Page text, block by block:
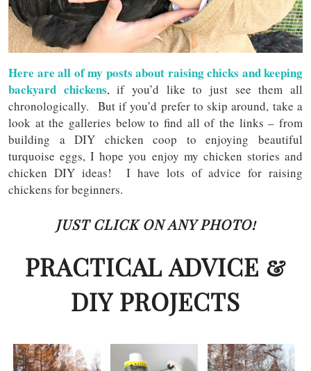
Here are all of my posts about raising chicks and keeping
backyard chickens, if you’d like to just see them all
chronologically. But if you’d prefer to skip around, take a
look at the galleries below to find all of the links – from
building a DIY chicken coop to enjoying beautiful
turquoise eggs, I hope you enjoy my chicken stories and
chicken DIY ideas! I have lots of advice for raising
chickens for beginners.
JUST CLICK ON ANY PHOTO!
PRACTICAL ADVICE &
DIY PROJECTS